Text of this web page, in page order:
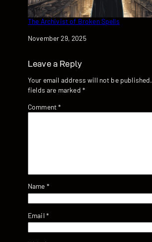
The Archivist of Broken Spells
Date
November 29, 2025
Leave a Reply
Your email address will not be published.
fields are marked *
Comment*
Name *
Email *